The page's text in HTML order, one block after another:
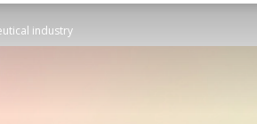
industry